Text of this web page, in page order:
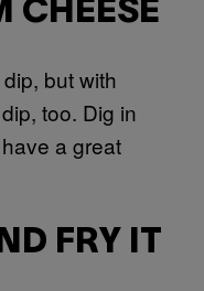
CHEESE
but with
too. Dig in
a great
FRY IT